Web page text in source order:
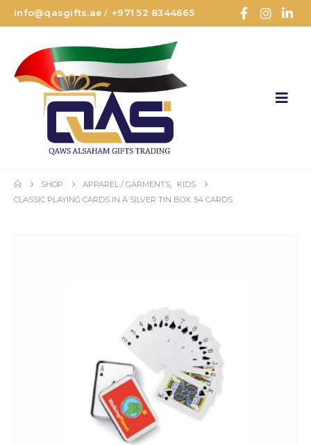
info@qasgifts.ae /+971 52 8344665
SHOP APPAREL / GARMENTS
KIDS
CLASSIC PLAYING CARDS IN A SILVER TIN BOX. 54 CARDS.